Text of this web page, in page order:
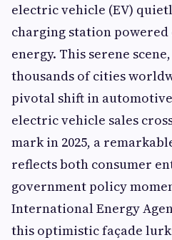
electric vehicle (EV)
charging station
energy. This serene
thousands of cities
pivotal shift in
electric vehicle sales
mark in 2025, a
reflects both consumer
government policy
International Energy
this optimistic façade